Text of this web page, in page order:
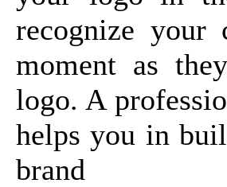
recognize your
moment as
logo. A
helps you in
brand